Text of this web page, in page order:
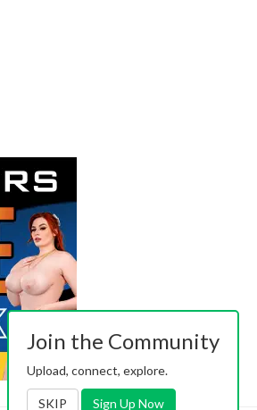
Join the Community
Upload, connect, explore.
SKIP Sign Up Now